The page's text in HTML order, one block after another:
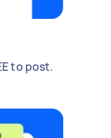
to post.